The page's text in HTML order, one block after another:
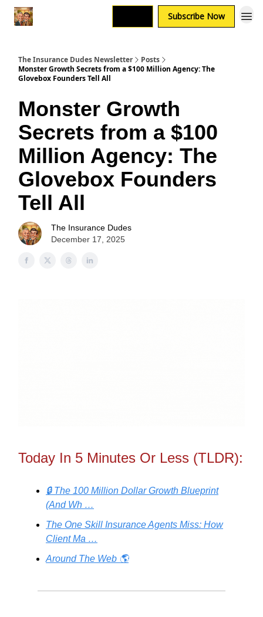
Subscribe Now
The Insurance Dudes Newsletter
Posts
Monster Growth Secrets from a $100 Million Agency: The
Glovebox Founders Tell All
Monster Growth
Secrets from a $100
Million Agency: The
Glovebox Founders
Tell All
The Insurance Dudes
December 17, 2025
Today In 5 Minutes Or Less (TLDR):
🔒 The 100 Million Dollar Growth Blueprint
(And Wh …
The One Skill Insurance Agents Miss: How
Client Ma …
Around The Web 🌎